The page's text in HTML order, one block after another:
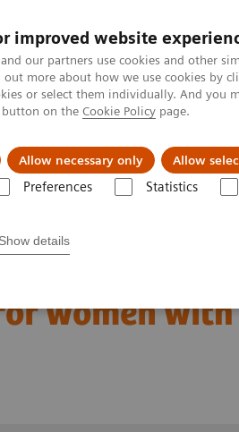
improved website
our partners use cookies and other
out more about how we use cookies by
or select them individually. And you
button on the Cookie Policy page.
Allow necessary only Allow
Preferences Statistics
Show details
specialiteter Support
women with